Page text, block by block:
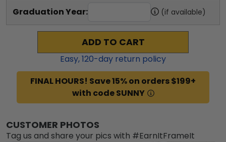
Graduation Year: (if available)
ADD TO CART
Easy,120-day return policy
FINAL HOURS! Save 15% on orders $199+
with code SUNNY
CUSTOMER PHOTOS
Tag us and share your pics with #EarnItFrameIt